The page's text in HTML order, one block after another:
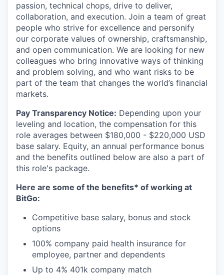
passion, technical chops, drive to deliver,
collaboration, and execution. Join a team of great
people who strive for excellence and personify
our corporate values of ownership, craftsmanship,
and open communication. We are looking for new
colleagues who bring innovative ways of thinking
and problem solving, and who want risks to be
part of the team that changes the world’s financial
markets.
Pay Transparency Notice: Depending upon your
leveling and location, the compensation for this
role averages between $180,000 - $220,000 USD
base salary. Equity, an annual performance bonus
and the benefits outlined below are also a part of
this role's package.
Here are some of the benefits* of working at
BitGo:
Competitive base salary, bonus and stock
options
100% company paid health insurance for
employee, partner and dependents
Up to 4% 401k company match